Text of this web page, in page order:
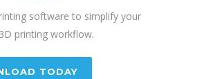
software to simplify your
printing workflow.
TODAY